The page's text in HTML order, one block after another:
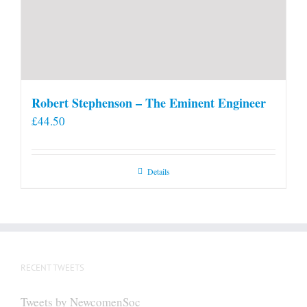
Robert Stephenson – The Eminent Engineer
£44.50
Details
RECENT TWEETS
Tweets by NewcomenSoc